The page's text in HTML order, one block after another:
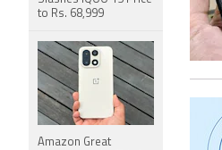
to Rs. 68,999
Amazon Great